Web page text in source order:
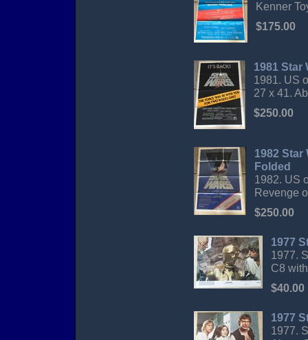
Kenner
$175.00
1981 Star
1981. US
27 x 41.
$250.00
1982
Folded
1982. US
Revenge
$250.00
1977
1977.
C8
$40.00
1977
1977.